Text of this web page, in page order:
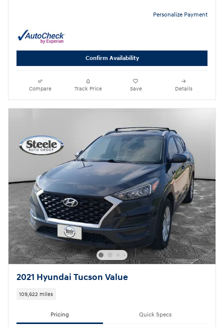
Personalize Payment
Confirm Availability
Compare Track Price Save Details
2021 Hyundai Tucson Value
109,622 miles
Pricing Quick Specs